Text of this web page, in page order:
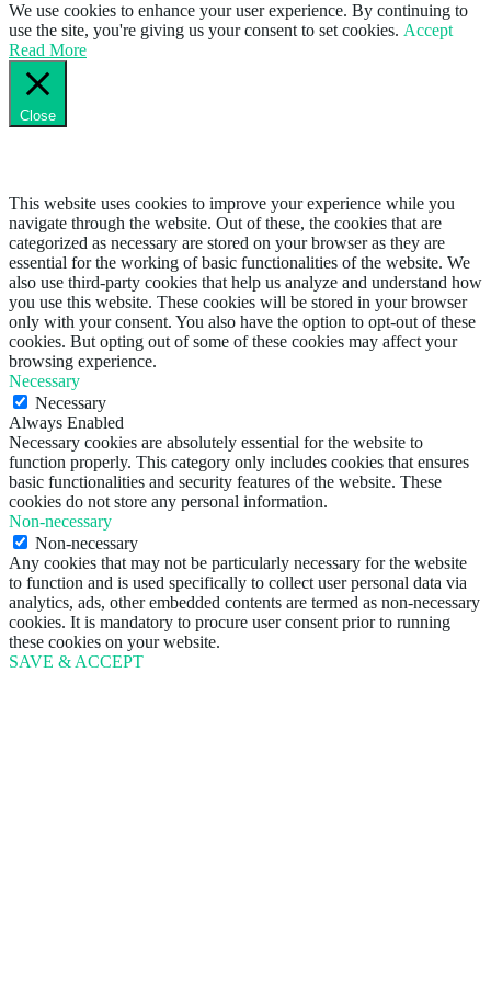
We use cookies to enhance your user experience. By continuing to
use the site, you're giving us your consent to set cookies. Accept
Read More
Close
This website uses cookies to improve your experience while you
navigate through the website. Out of these, the cookies that are
categorized as necessary are stored on your browser as they are
essential for the working of basic functionalities of the website. We
also use third-party cookies that help us analyze and understand how
you use this website. These cookies will be stored in your browser
only with your consent. You also have the option to opt-out of these
cookies. But opting out of some of these cookies may affect your
browsing experience.
Necessary
Necessary
Always Enabled
Necessary cookies are absolutely essential for the website to
function properly. This category only includes cookies that ensures
basic functionalities and security features of the website. These
cookies do not store any personal information.
Non-necessary
Non-necessary
Any cookies that may not be particularly necessary for the website
to function and is used specifically to collect user personal data via
analytics, ads, other embedded contents are termed as non-necessary
cookies. It is mandatory to procure user consent prior to running
these cookies on your website.
SAVE & ACCEPT